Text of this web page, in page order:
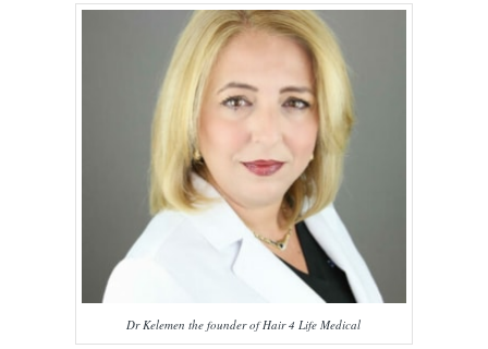
Dr Kelemen the founder of Hair 4 Life Medical